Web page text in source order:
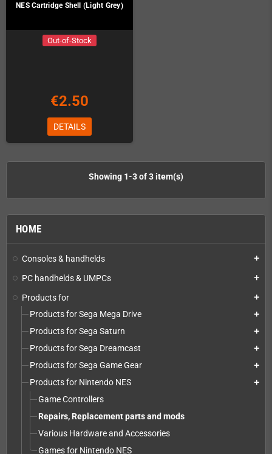
HOME
Consoles & handhelds add
PC handhelds & UMPCs add
Products for add
Products for Sega Mega Drive add
Products for Sega Saturn add
Products for Sega Dreamcast add
Products for Sega Game Gear add
Products for Nintendo NES add
Game Controllers
Repairs, Replacement parts and mods
Various Hardware and Accessories
Games for Nintendo NES
NES Cartridge Shell (Light Grey)
Out-of-Stock
€2.50
DETAILS
Showing 1-3 of 3 item(s)